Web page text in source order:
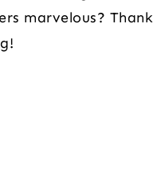
marvelous?